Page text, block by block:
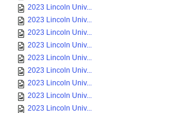
2023 Lincoln Univ...
2023 Lincoln Univ...
2023 Lincoln Univ...
2023 Lincoln Univ...
2023 Lincoln Univ...
2023 Lincoln Univ...
2023 Lincoln Univ...
2023 Lincoln Univ...
2023 Lincoln Univ...